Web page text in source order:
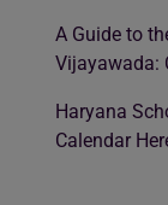
A Guide to
Vijayawada:
Haryana
Calendar